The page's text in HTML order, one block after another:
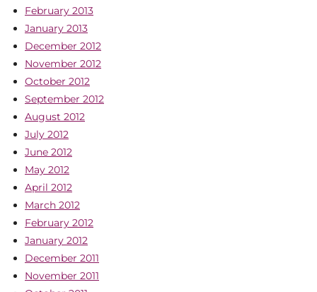
February 2013
January 2013
December 2012
November 2012
October 2012
September 2012
August 2012
July 2012
June 2012
May 2012
April 2012
March 2012
February 2012
January 2012
December 2011
November 2011